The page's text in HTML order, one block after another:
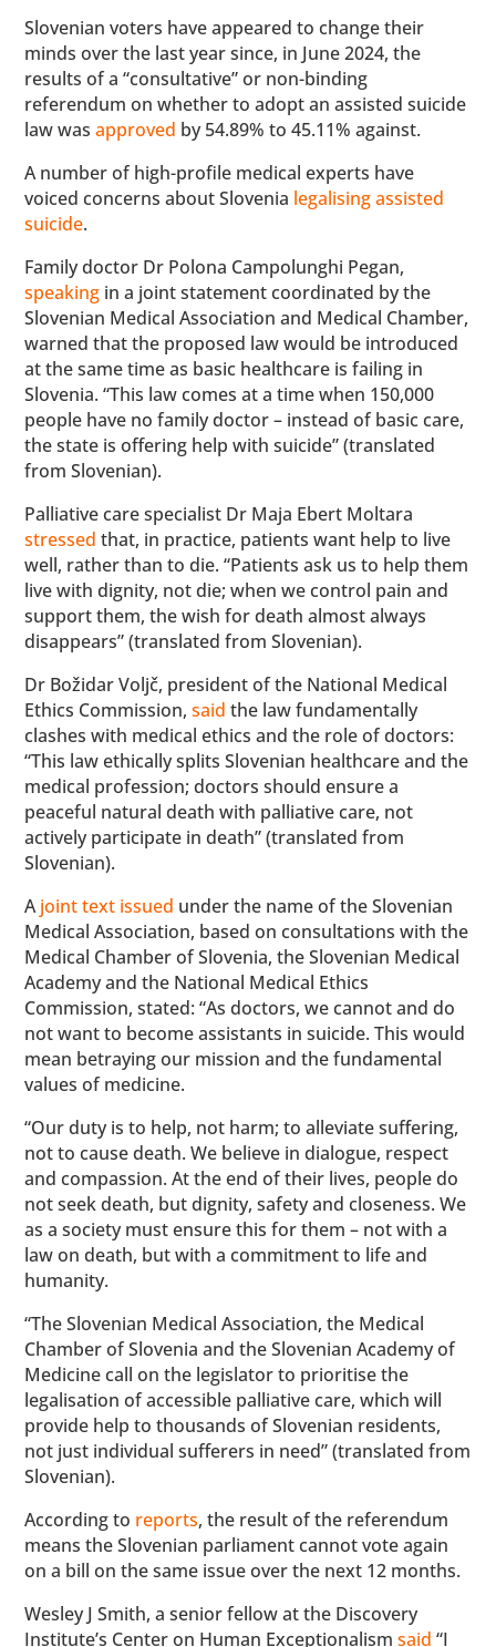
Slovenian voters have appeared to change their
minds over the last year since, in June 2024, the
results of a “consultative” or non-binding
referendum on whether to adopt an assisted suicide
law wasapproved by 54.89% to 45.11% against.
A number of high-profile medical experts have
voiced concerns about Slovenia legalising assisted
suicide.
Family doctor Dr Polona Campolunghi Pegan,
speaking in a joint statement coordinated by the
Slovenian Medical Association and Medical Chamber,
warned that the proposed law would be introduced
at the same time as basic healthcare is failing in
Slovenia. “This law comes at a time when 150,000
people have no family doctor – instead of basic care,
the state is offering help with suicide” (translated
from Slovenian).
Palliative care specialist Dr Maja Ebert Moltara
stressed that, in practice, patients want help to live
well, rather than to die. “Patients ask us to help them
live with dignity, not die; when we control pain and
support them, the wish for death almost always
disappears” (translated from Slovenian).
Dr Božidar Voljč, president of the National Medical
Ethics Commission,said the law fundamentally
clashes with medical ethics and the role of doctors:
“This law ethically splits Slovenian healthcare and the
medical profession; doctors should ensure a
peaceful natural death with palliative care, not
actively participate in death” (translated from
Slovenian).
Ajoint text issued under the name of the Slovenian
Medical Association, based on consultations with the
Medical Chamber of Slovenia, the Slovenian Medical
Academy and the National Medical Ethics
Commission, stated: “As doctors, we cannot and do
not want to become assistants in suicide. This would
mean betraying our mission and the fundamental
values ​​of medicine.
“Our duty is to help, not harm; to alleviate suffering,
not to cause death. We believe in dialogue, respect
and compassion. At the end of their lives, people do
not seek death, but dignity, safety and closeness. We
as a society must ensure this for them – not with a
law on death, but with a commitment to life and
humanity.
“The Slovenian Medical Association, the Medical
Chamber of Slovenia and the Slovenian Academy of
Medicine call on the legislator to prioritise the
legalisation of accessible palliative care, which will
provide help to thousands of Slovenian residents,
not just individual sufferers in need” (translated from
Slovenian).
According to reports, the result of the referendum
means the Slovenian parliament cannot vote again
on a bill on the same issue over the next 12 months.
Wesley J Smith, a senior fellow at the Discovery
Institute’s Center on Human Exceptionalismsaid “I